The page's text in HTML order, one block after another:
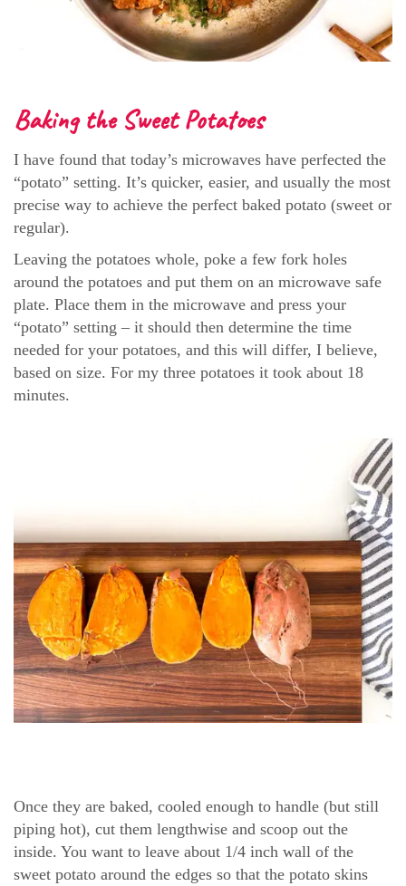
Baking the Sweet Potatoes
I have found that today’s microwaves have perfected the
“potato” setting. It’s quicker, easier, and usually the most
precise way to achieve the perfect baked potato (sweet or
regular).
Leaving the potatoes whole, poke a few fork holes
around the potatoes and put them on an microwave safe
plate. Place them in the microwave and press your
“potato” setting – it should then determine the time
needed for your potatoes, and this will differ, I believe,
based on size. For my three potatoes it took about 18
minutes.
Once they are baked, cooled enough to handle (but still
piping hot), cut them lengthwise and scoop out the
inside. You want to leave about 1/4 inch wall of the
sweet potato around the edges so that the potato skins